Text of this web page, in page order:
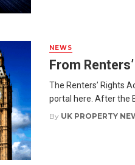
NEWS
From
The Renters’ Rights
portal here. After the
By UK PROPERTY